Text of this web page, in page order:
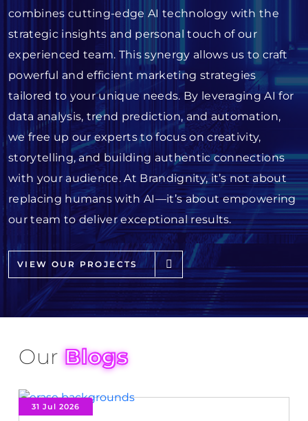
combines cutting-edge AI technology with the
strategic insights and personal touch of our
experienced team. This synergy allows us to craft
powerful and efficient marketing strategies
tailored to your unique needs. By leveraging AI for
data analysis, trend prediction, and automation,
we free up our experts to focus on creativity,
storytelling, and building authentic connections
with your audience. At Brandignity, it’s not about
replacing humans with AI—it’s about empowering
our team to deliver exceptional results.
VIEW OUR PROJECTS
OurBlogs
31 Jul 2026